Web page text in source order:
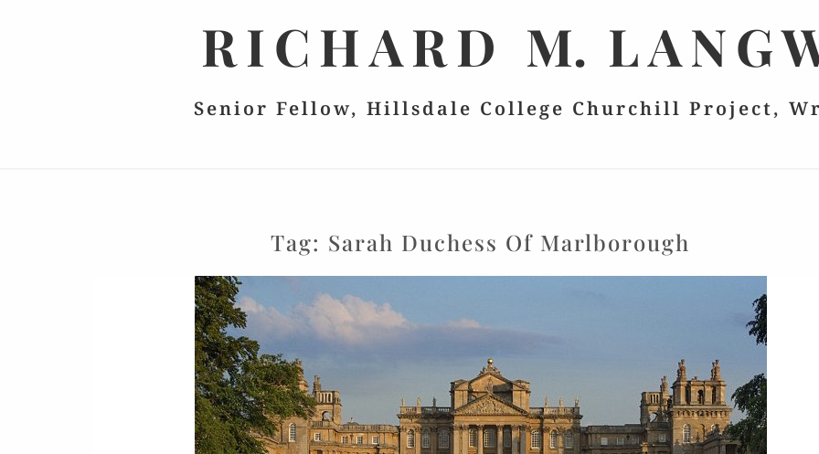
RICHARD M.
Senior Fellow, Hillsdale College Churchill Project,
Tag: Sarah Duchess Of Marlborough